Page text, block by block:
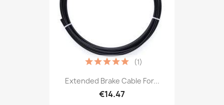
Extended Brake Cable For...
€14.47
(1)